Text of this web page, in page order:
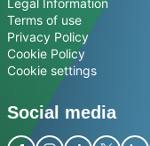
Terms of use
Privacy Policy
Cookie Policy
Cookie settings
Social media